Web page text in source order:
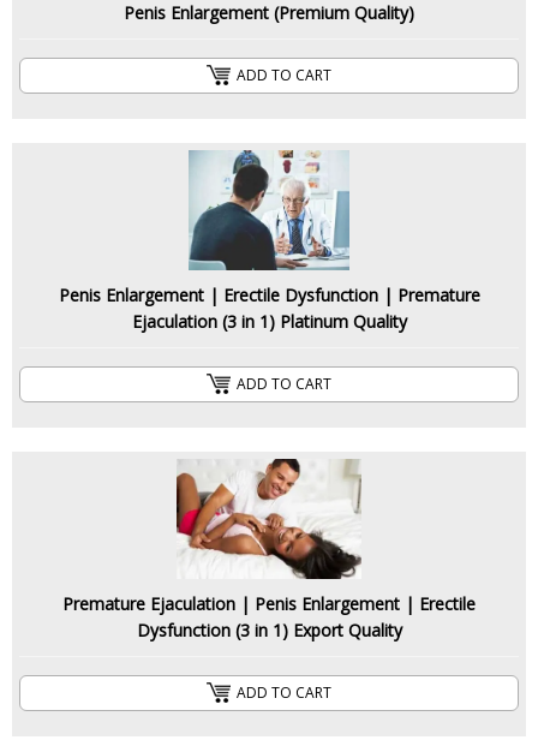
Penis Enlargement (Premium Quality)
ADD TO CART
Penis Enlargement | Erectile Dysfunction | Premature
Ejaculation (3 in 1) Platinum Quality
ADD TO CART
Premature Ejaculation | Penis Enlargement | Erectile
Dysfunction (3 in 1) Export Quality
ADD TO CART